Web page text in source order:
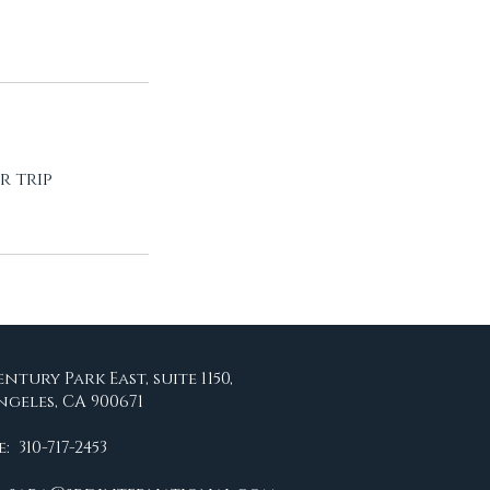
trip
Park East, suite 1150,
CA 900671
310-717-2453